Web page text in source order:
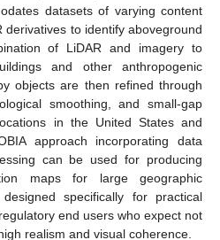
datasets of varying content
derivatives to identify aboveground
of LiDAR and imagery to
and other anthropogenic
objects are then refined through
smoothing, and small-gap
in the United States and
approach incorporating data
can be used for producing
maps for large geographic
specifically for practical
end users who expect not
realism and visual coherence.